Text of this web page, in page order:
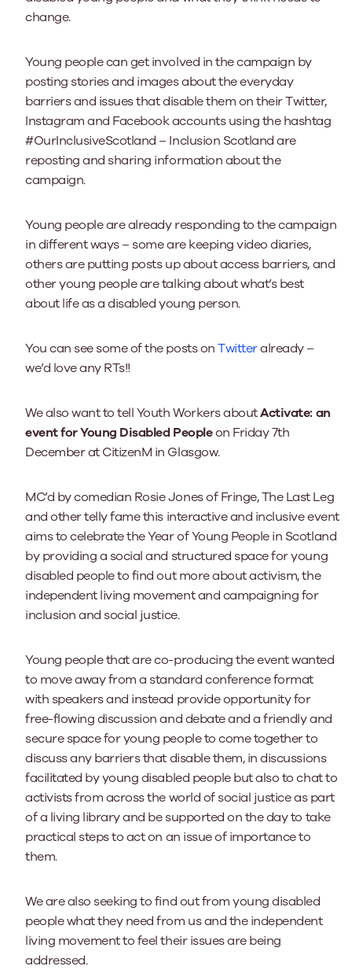
change.
Young people can get involved in the campaign by
posting stories and images about the everyday
barriers and issues that disable them on their Twitter,
Instagram and Facebook accounts using the hashtag
#OurInclusiveScotland – Inclusion Scotland are
reposting and sharing information about the
campaign.
Young people are already responding to the campaign
in different ways – some are keeping video diaries,
others are putting posts up about access barriers, and
other young people are talking about what’s best
about life as a disabled young person.
You can see some of the posts onTwitteralready –
we’d love any RTs!!
We also want to tell Youth Workers aboutActivate: an
event for Young Disabled Peopleon Friday 7th
December at CitizenM in Glasgow.
MC’d by comedian Rosie Jones of Fringe, The Last Leg
and other telly fame this interactive and inclusive event
aims to celebrate the Year of Young People in Scotland
by providing a social and structured space for young
disabled people to find out more about activism, the
independent living movement and campaigning for
inclusion and social justice.
Young people that are co-producing the event wanted
to move away from a standard conference format
with speakers and instead provide opportunity for
free-flowing discussion and debate and a friendly and
secure space for young people to come together to
discuss any barriers that disable them, in discussions
facilitated by young disabled people but also to chat to
activists from across the world of social justice as part
of a living library and be supported on the day to take
practical steps to act on an issue of importance to
them.
We are also seeking to find out from young disabled
people what they need from us and the independent
living movement to feel their issues are being
addressed.